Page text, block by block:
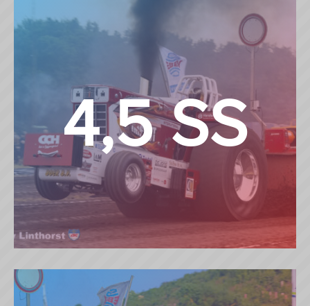
4,5 SS